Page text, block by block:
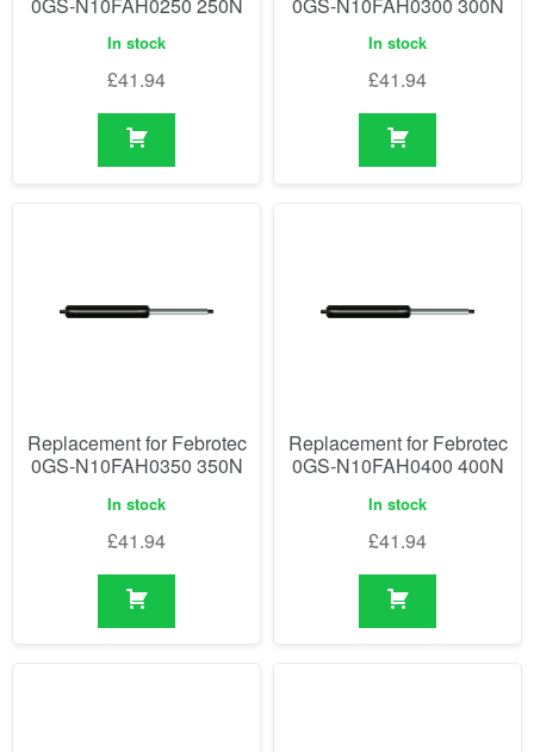
In stock
£41.94
In stock
£41.94
Replacement for Febrotec
0GS-N10FAH0350 350N
In stock
£41.94
Replacement for Febrotec
0GS-N10FAH0400 400N
In stock
£41.94